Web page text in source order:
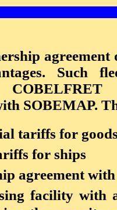
Such
SOBEMAP.
tariffs for
for ships
agreement
facility with